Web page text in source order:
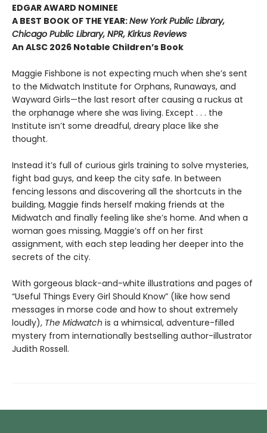
EDGAR AWARD NOMINEE
A BEST BOOK OF THE YEAR:New York Public Library,
Chicago Public Library, NPR, Kirkus Reviews
An ALSC 2026 Notable Children’s Book
Maggie Fishbone is not expecting much when she’s sent
to the Midwatch Institute for Orphans, Runaways, and
Wayward Girls—the last resort after causing a ruckus at
the orphanage where she was living. Except . . . the
Institute isn’t some dreadful, dreary place like she
thought.
Instead it’s full of curious girls training to solve mysteries,
fight bad guys, and keep the city safe. In between
fencing lessons and discovering all the shortcuts in the
building, Maggie finds herself making friends at the
Midwatch and finally feeling like she’s home. And when a
woman goes missing, Maggie’s off on her first
assignment, with each step leading her deeper into the
secrets of the city.
With gorgeous black-and-white illustrations and pages of
“Useful Things Every Girl Should Know” (like how send
messages in morse code and how to shout extremely
loudly), The Midwatch is a whimsical, adventure-filled
mystery from internationally bestselling author-illustrator
Judith Rossell.